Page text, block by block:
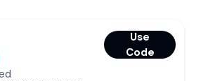
Use
Code